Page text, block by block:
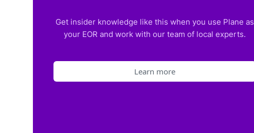
Get insider knowledge like this when you use Plane as
your EOR and work with our team of local experts.
Learn more